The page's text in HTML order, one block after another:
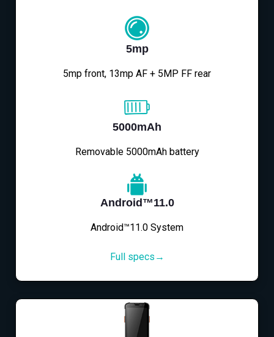
5mp
5mp front, 13mp AF + 5MP FF rear
5000mAh
Removable 5000mAh battery
Android™11.0
Android™11.0 System
Full specs→